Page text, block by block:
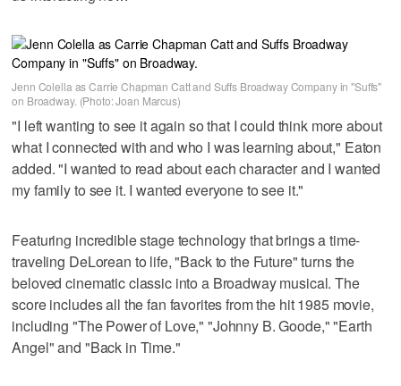
Jenn Colella as Carrie Chapman Catt and Suffs Broadway Company in "Suffs"
on Broadway. (Photo: Joan Marcus)
"I left wanting to see it again so that I could think more about
what I connected with and who I was learning about," Eaton
added. "I wanted to read about each character and I wanted
my family to see it. I wanted everyone to see it."
Featuring incredible stage technology that brings a time-
traveling DeLorean to life, "Back to the Future" turns the
beloved cinematic classic into a Broadway musical. The
score includes all the fan favorites from the hit 1985 movie,
including "The Power of Love," "Johnny B. Goode," "Earth
Angel" and "Back in Time."